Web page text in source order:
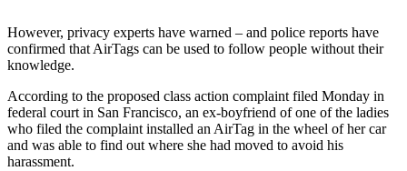
However, privacy experts have warned – and police reports have
confirmed that AirTags can be used to follow people without their
knowledge.
According to the proposed class action complaint filed Monday in
federal court in San Francisco, an ex-boyfriend of one of the ladies
who filed the complaint installed an AirTag in the wheel of her car
and was able to find out where she had moved to avoid his
harassment.